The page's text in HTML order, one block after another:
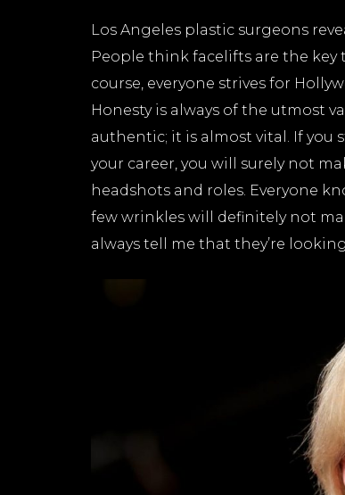
Los Angeles plastic surgeons
People think facelifts are the
course, everyone strives for
Honesty is always of the utmost
authentic; it is almost vital. If you
your career, you will surely not
headshots and roles. Everyone
few wrinkles will definitely not
always tell me that they’re